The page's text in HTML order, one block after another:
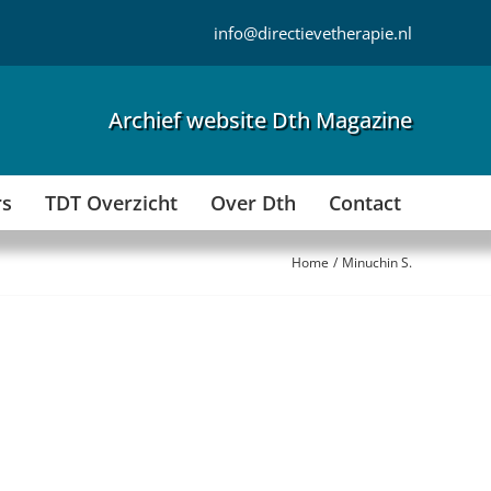
info@directievetherapie.nl
Archief website Dth Magazine
TDT Overzicht Over Dth Contact
Home Minuchin S.